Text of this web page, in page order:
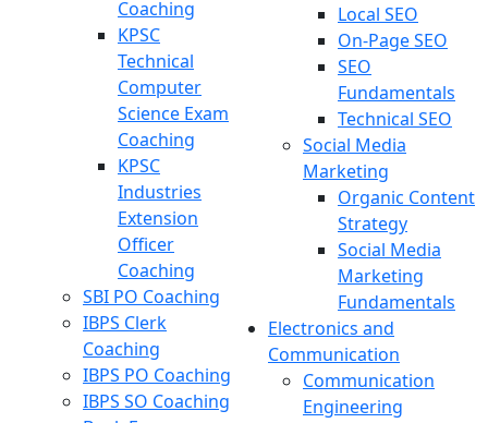
Coaching
KPSC
Technical
Computer
Science Exam
Coaching
KPSC
Industries
Extension
Officer
Coaching
SBI PO Coaching
IBPS Clerk
Coaching
IBPS PO Coaching
IBPS SO Coaching
Local SEO
On-Page SEO
SEO
Fundamentals
Technical SEO
Social Media
Marketing
Organic Content
Strategy
Social Media
Marketing
Fundamentals
Electronics and
Communication
Communication
Engineering